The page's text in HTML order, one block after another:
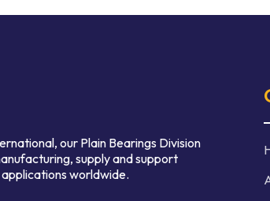
our Plain Bearings Division
supply and support
worldwide.